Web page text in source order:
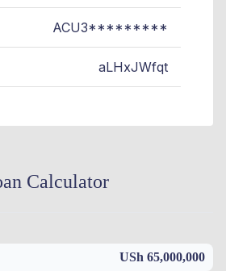
ACU3*********
aLHxJWfqt
Calculator
USh 65,000,000